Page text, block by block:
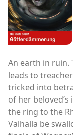
An earth in ruin.
leads to
tricked into
of her
the ring to the
Valhalla be